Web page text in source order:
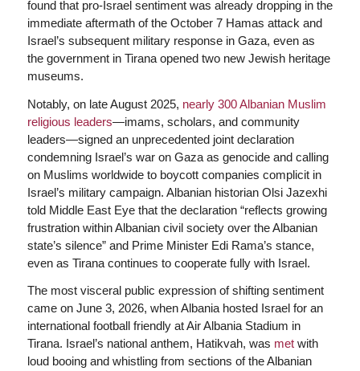
found that pro-Israel sentiment was already dropping in the
immediate aftermath of the October 7 Hamas attack and
Israel’s subsequent military response in Gaza, even as
the government in Tirana opened two new Jewish heritage
museums.
Notably, on late August 2025, nearly 300 Albanian Muslim
religious leaders—imams, scholars, and community
leaders—signed an unprecedented joint declaration
condemning Israel’s war on Gaza as genocide and calling
on Muslims worldwide to boycott companies complicit in
Israel’s military campaign. Albanian historian Olsi Jazexhi
told Middle East Eye that the declaration “reflects growing
frustration within Albanian civil society over the Albanian
state’s silence” and Prime Minister Edi Rama’s stance,
even as Tirana continues to cooperate fully with Israel.
The most visceral public expression of shifting sentiment
came on June 3, 2026, when Albania hosted Israel for an
international football friendly at Air Albania Stadium in
Tirana. Israel’s national anthem, Hatikvah, was metwith
loud booing and whistling from sections of the Albanian